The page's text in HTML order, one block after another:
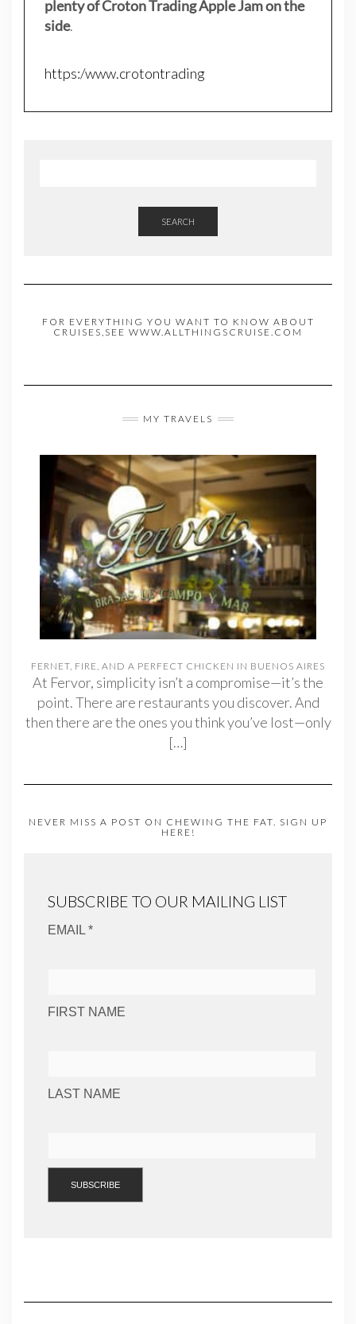
plenty of Croton Trading Apple Jam on the
side.
https:/www.crotontrading
SEARCH
FOR EVERYTHING YOU WANT TO KNOW ABOUT
CRUISES,SEE WWW.ALLTHINGSCRUISE.COM
MY TRAVELS
FERNET, FIRE, AND A PERFECT CHICKEN IN BUENOS AIRES
At Fervor, simplicity isn’t a compromise—it’s the
point. There are restaurants you discover. And
then there are the ones you think you’ve lost—only
[…]
NEVER MISS A POST ON CHEWING THE FAT. SIGN UP
HERE!
SUBSCRIBE TO OUR MAILING LIST
EMAIL *
FIRST NAME
LAST NAME